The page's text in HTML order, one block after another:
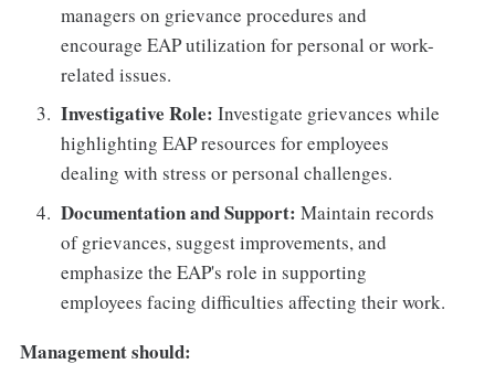
managers on grievance procedures and
encourage EAP utilization for personal or work-
related issues.
Investigative Role:Investigate grievances while
highlighting EAP resources for employees
dealing with stress or personal challenges.
Documentation and Support:Maintain records
of grievances, suggest improvements, and
emphasize the EAP's role in supporting
employees facing difficulties affecting their work.
Management should: